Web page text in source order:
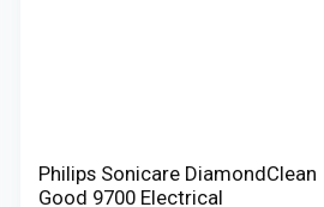
Philips Sonicare DiamondClean
Good 9700 Electrical